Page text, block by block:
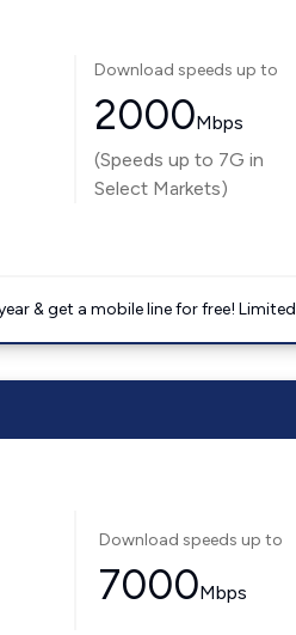
Download speeds up to
2000Mbps
(Speeds up to 7G in
Select Markets)
& get a mobile line for free!
Download speeds up to
7000Mbps